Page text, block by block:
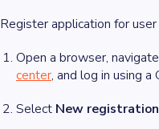
Register application for
Open a browser,
center, and log in using a
Select New registration